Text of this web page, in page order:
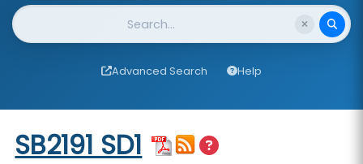
Website Search
Advanced Search Help
Start of measure content
SB2191 SD1